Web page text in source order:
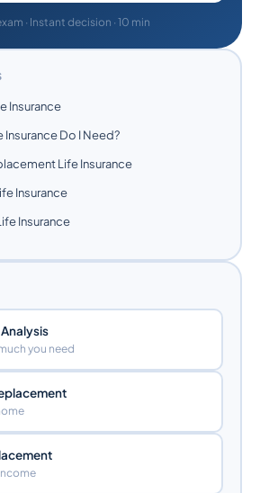
· Instant decision · 10 min
Insurance
Insurance Do I Need?
Life Insurance
Insurance
Insurance
you need